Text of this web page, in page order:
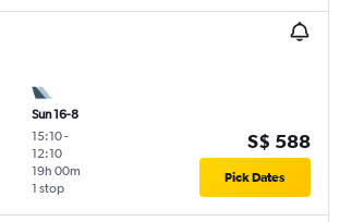
Sun 16-8
15:10-
12:10
1 stop
19h 00m
S$ 588
Pick Dates